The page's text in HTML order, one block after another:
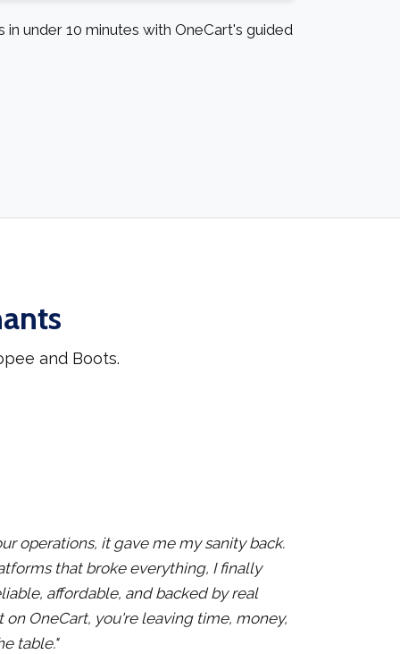
under 10 minutes with OneCart's guided
and Boots.
operations, it gave me my sanity back.
that broke everything, I finally
affordable, and backed by real
on OneCart, you're leaving time, money,
table."